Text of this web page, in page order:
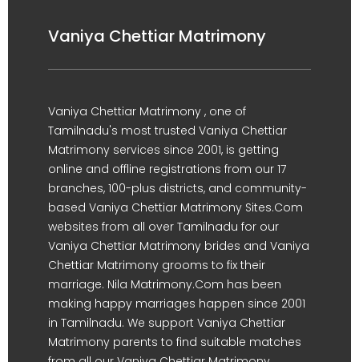
Vaniya Chettiar Matrimony
Vaniya Chettiar Matrimony , one of
Tamilnadu's most trusted Vaniya Chettiar
Matrimony services since 2001, is getting
online and offline registrations from our 17
branches, 100-plus districts, and community-
based Vaniya Chettiar Matrimony Sites.Com
websites from all over Tamilnadu for our
Vaniya Chettiar Matrimony brides and Vaniya
Chettiar Matrimony grooms to fix their
marriage. Nila Matrimony.Com has been
making happy marriages happen since 2001
in Tamilnadu. We support Vaniya Chettiar
Matrimony parents to find suitable matches